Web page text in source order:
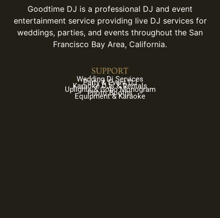
Goodtime DJ is a professional DJ and event
entertainment service providing live DJ services for
weddings, parties, and events throughout the San
Francisco Bay Area, California.
SUPPORT
Wedding Dj Services
Party & Event DJ
Karaoke DJs & Rentals
Uplights & Gobo Monogram
Photo Booths
Equipment & Karaoke